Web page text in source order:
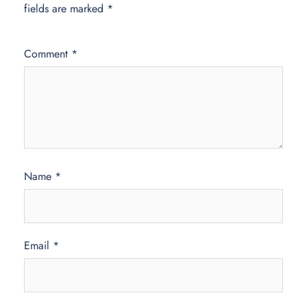
fields are marked *
Comment *
Name *
Email *